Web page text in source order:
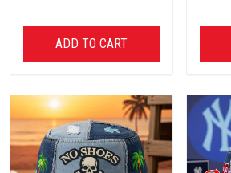
ADD TO CART